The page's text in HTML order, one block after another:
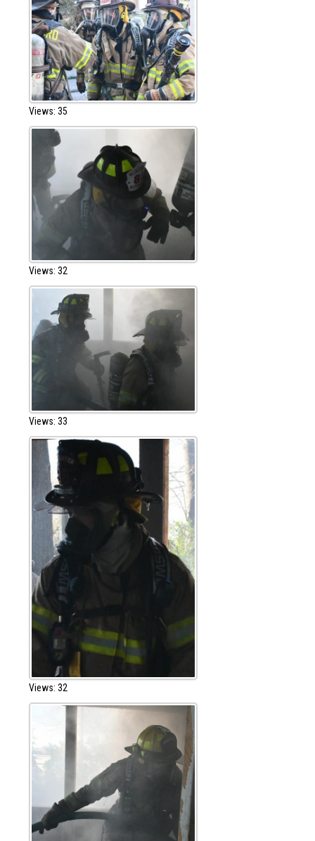
Views: 35
Views: 32
Views: 33
Views: 32